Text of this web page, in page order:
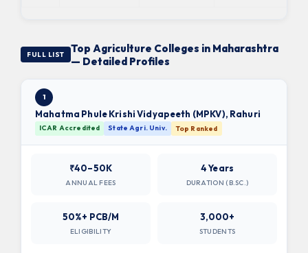
FULL LIST
Top Agriculture Colleges in Maharashtra
— Detailed Profiles
1
Mahatma Phule Krishi Vidyapeeth (MPKV), Rahuri
ICAR Accredited State Agri. Univ. Top Ranked
₹40–50K
ANNUAL FEES
4 Years
DURATION (B.SC.)
50%+ PCB/M
ELIGIBILITY
3,000+
STUDENTS